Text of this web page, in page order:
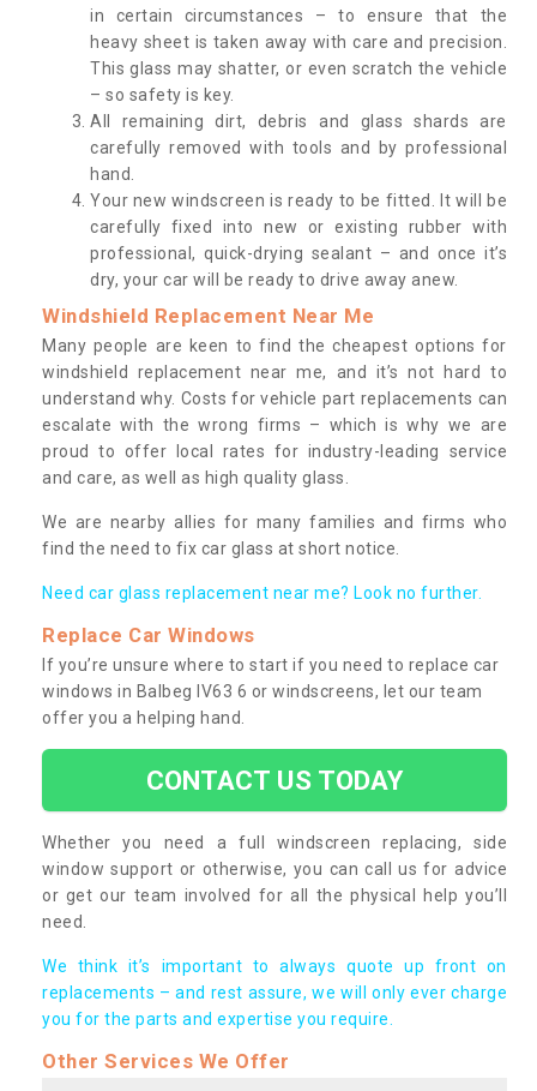
in certain circumstances – to ensure that the
heavy sheet is taken away with care and precision.
This glass may shatter, or even scratch the vehicle
– so safety is key.
All remaining dirt, debris and glass shards are
carefully removed with tools and by professional
hand.
Your new windscreen is ready to be fitted. It will be
carefully fixed into new or existing rubber with
professional, quick-drying sealant – and once it’s
dry, your car will be ready to drive away anew.
Windshield Replacement Near Me
Many people are keen to find the cheapest options for
windshield replacement near me, and it’s not hard to
understand why. Costs for vehicle part replacements can
escalate with the wrong firms – which is why we are
proud to offer local rates for industry-leading service
and care, as well as high quality glass.
We are nearby allies for many families and firms who
find the need to fix car glass at short notice.
Need car glass replacement near me? Look no further.
Replace Car Windows
If you’re unsure where to start if you need to replace car
windows in Balbeg IV63 6 or windscreens, let our team
offer you a helping hand.
CONTACT US TODAY
Whether you need a full windscreen replacing, side
window support or otherwise, you can call us for advice
or get our team involved for all the physical help you’ll
need.
We think it’s important to always quote up front on
replacements – and rest assure, we will only ever charge
you for the parts and expertise you require.
Other Services We Offer